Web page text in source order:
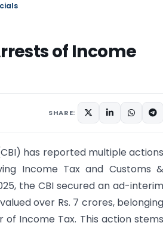
of Income
SHARE:
has reported multiple actions
Income Tax and Customs &
the CBI secured an ad-interim
over Rs. 7 crores, belonging
of Income Tax. This action stems